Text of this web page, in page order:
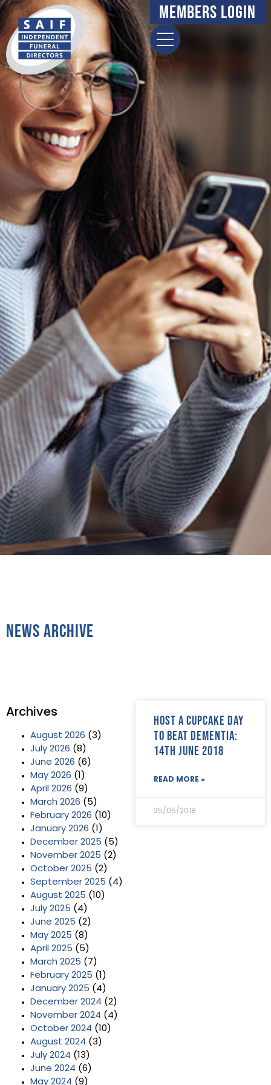
Members Login
News Archive
Archives
August 2026 (3)
July 2026 (8)
June 2026 (6)
May 2026 (1)
April 2026 (9)
March 2026 (5)
February 2026 (10)
January 2026 (1)
December 2025 (5)
November 2025 (2)
October 2025 (2)
September 2025 (4)
August 2025 (10)
July 2025 (4)
June 2025 (2)
May 2025 (8)
April 2025 (5)
March 2025 (7)
February 2025 (1)
January 2025 (4)
December 2024 (2)
November 2024 (4)
October 2024 (10)
August 2024 (3)
July 2024 (13)
June 2024 (6)
May 2024 (9)
Host a CupCake day
to beat dementia:
14th June 2018
READ MORE »
25/05/2018